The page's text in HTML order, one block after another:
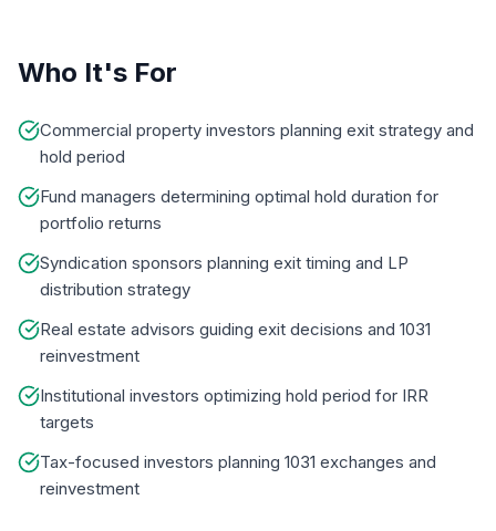
Who It's For
Commercial property investors planning exit strategy and
hold period
Fund managers determining optimal hold duration for
portfolio returns
Syndication sponsors planning exit timing and LP
distribution strategy
Real estate advisors guiding exit decisions and 1031
reinvestment
Institutional investors optimizing hold period for IRR
targets
Tax-focused investors planning 1031 exchanges and
reinvestment